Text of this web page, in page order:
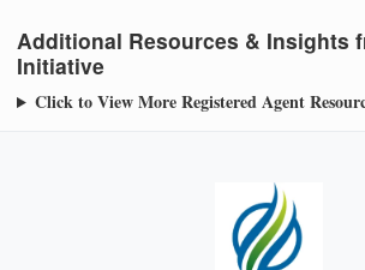
Additional Resources & Insights
Initiative
Click to View More Registered Agent